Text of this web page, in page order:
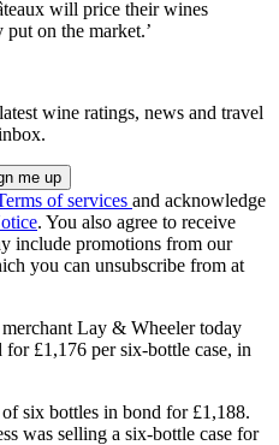
will price their wines
on the market.’
wine ratings, news and travel
of services and acknowledge
. You also agree to receive
include promotions from our
you can unsubscribe from at
Lay & Wheeler today
£1,176 per six-bottle case, in
six bottles in bond for £1,188.
was selling a six-bottle case for